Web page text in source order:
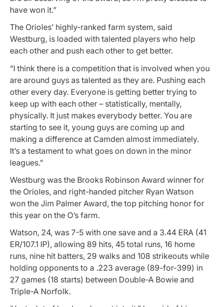
have won it.”
The Orioles’ highly-ranked farm system, said
Westburg, is loaded with talented players who help
each other and push each other to get better.
“I think there is a competition that is involved when you
are around guys as talented as they are. Pushing each
other every day. Everyone is getting better trying to
keep up with each other – statistically, mentally,
physically. It just makes everybody better. You are
starting to see it, young guys are coming up and
making a difference at Camden almost immediately.
It’s a testament to what goes on down in the minor
leagues.”
Westburg was the Brooks Robinson Award winner for
the Orioles, and right-handed pitcher Ryan Watson
won the Jim Palmer Award, the top pitching honor for
this year on the O’s farm.
Watson, 24, was 7-5 with one save and a 3.44 ERA (41
ER/107.1 IP), allowing 89 hits, 45 total runs, 16 home
runs, nine hit batters, 29 walks and 108 strikeouts while
holding opponents to a .223 average (89-for-399) in
27 games (18 starts) between Double-A Bowie and
Triple-A Norfolk.